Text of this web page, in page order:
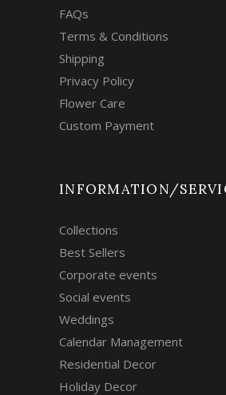
FAQs
Terms & Conditions
Shipping
Privacy Policy
Flower Care
Custom Payment
INFORMATION/
Collections
Best Sellers
Corporate events
Social events
Weddings
Calendar Management
Residential Decor
Holiday Decor